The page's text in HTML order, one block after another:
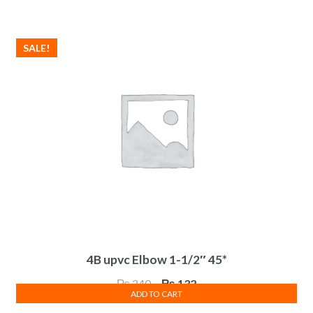
4B upvc Elbow 1-1/2″ 45*
SALE!
₨240Original
price
₨132Current
ADD TO CART